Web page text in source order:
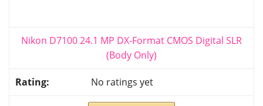
Nikon D7100 24.1 MP DX-Format CMOS Digital SLR
(Body Only)
No ratings yet